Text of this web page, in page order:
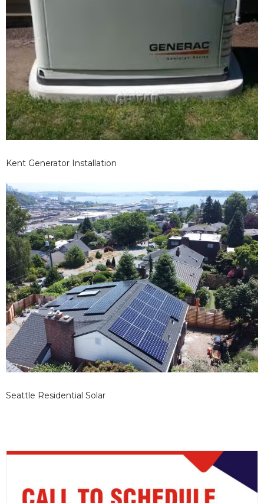
Kent Generator Installation
Seattle Residential Solar